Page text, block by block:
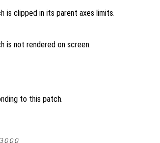
is clipped in its parent axes limits.
is not rendered on screen.
to this patch.